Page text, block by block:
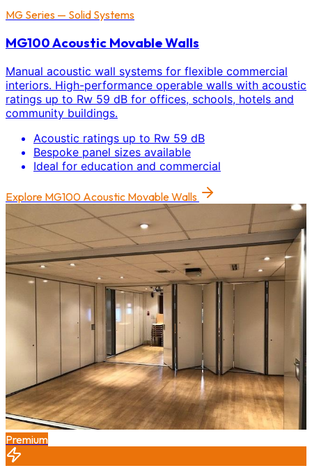
MG Series — Solid Systems
MG100 Acoustic Movable Walls
Manual acoustic wall systems for flexible commercial
interiors. High-performance operable walls with acoustic
ratings up to Rw 59 dB for offices, schools, hotels and
community buildings.
Acoustic ratings up to Rw 59 dB
Bespoke panel sizes available
Ideal for education and commercial
Explore MG100 Acoustic Movable Walls
Premium